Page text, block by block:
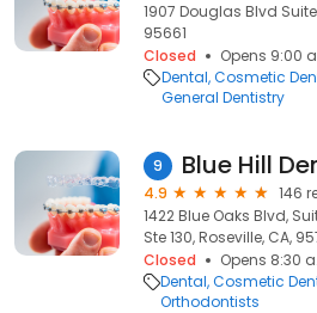
1907 Douglas Blvd
95661
Closed
Opens 9:00
Dental Cosmetic
General Dentistry
9 Blue Hill
4.9
146
1422 Blue Oaks Blvd,
Ste 130, Roseville, CA,
Closed
Opens 8:30
Dental Cosmetic
Orthodontists